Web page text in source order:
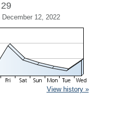
December 12, 2022
View history »